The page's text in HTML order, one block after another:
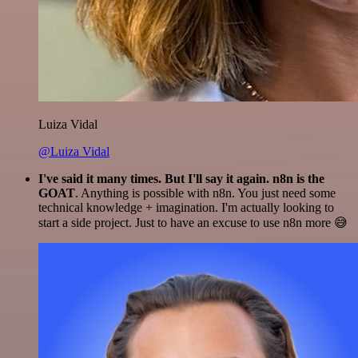
Luiza Vidal
@Luiza Vidal
I've said it many times. But I'll say it again. n8n is the
GOAT. Anything is possible with n8n. You just need some
technical knowledge + imagination. I'm actually looking to
start a side project. Just to have an excuse to use n8n more 😅